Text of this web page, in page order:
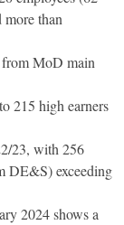
than
from MoD main
215 high earners
23, with 256
DE&S) exceeding
2024 shows a